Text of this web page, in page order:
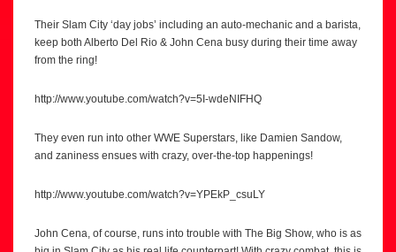
Their Slam City ‘day jobs’ including an auto-mechanic and a barista,
keep both Alberto Del Rio & John Cena busy during their time away
from the ring!
http://www.youtube.com/watch?v=5I-wdeNIFHQ
They even run into other WWE Superstars, like Damien Sandow,
and zaniness ensues with crazy, over-the-top happenings!
http://www.youtube.com/watch?v=YPEkP_csuLY
John Cena, of course, runs into trouble with The Big Show, who is as